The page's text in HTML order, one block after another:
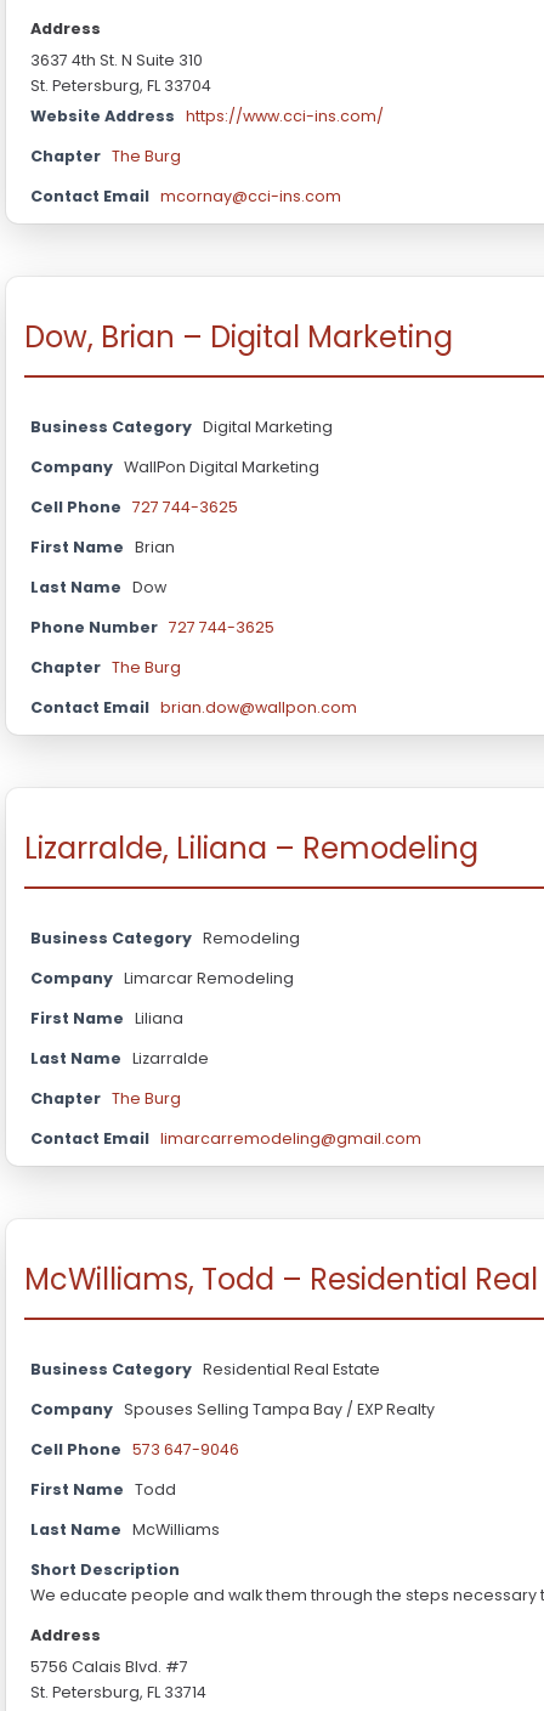
Address
3637 4th St. N Suite 310
St. Petersburg, FL 33704
Website Address https://www.cci-ins.com/
Chapter The Burg
Contact Email mcornay@cci-ins.com
Dow, Brian – Digital Marketing
Business Category Digital Marketing
Company WallPon Digital Marketing
Cell Phone 727 744-3625
First Name Brian
Last Name Dow
Phone Number 727 744-3625
Chapter The Burg
Contact Email brian.dow@wallpon.com
Lizarralde, Liliana – Remodeling
Business Category Remodeling
Company Limarcar Remodeling
First Name Liliana
Last Name Lizarralde
Chapter The Burg
Contact Email limarcarremodeling@gmail.com
McWilliams, Todd – Residential
Business Category Residential Real Estate
Company Spouses Selling Tampa Bay / EXP Realty
Cell Phone 573 647-9046
First Name Todd
Last Name McWilliams
Short Description
We educate people and walk them through the steps necessary
Address
5756 Calais Blvd. #7
St. Petersburg, FL 33714